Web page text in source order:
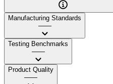
Manufacturing Standards
——
Testing Benchmarks
——
Product Quality
——